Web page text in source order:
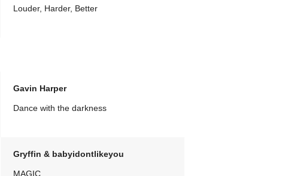
Louder, Harder, Better
Gavin Harper
Dance with the darkness
Gryffin & babyidontlikeyou
MAGIC